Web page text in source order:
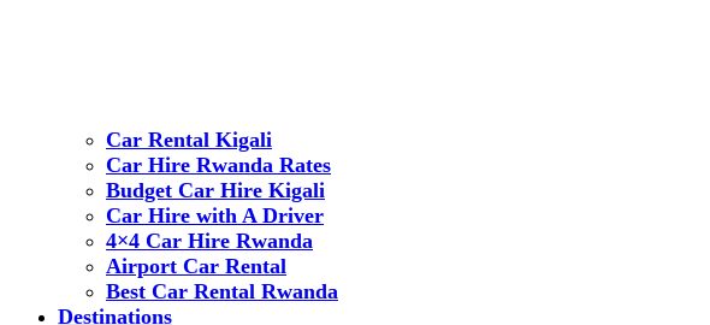
Car Rental Kigali
Car Hire Rwanda Rates
Budget Car Hire Kigali
Car Hire with A Driver
4×4 Car Hire Rwanda
Airport Car Rental
Best Car Rental Rwanda
Destinations